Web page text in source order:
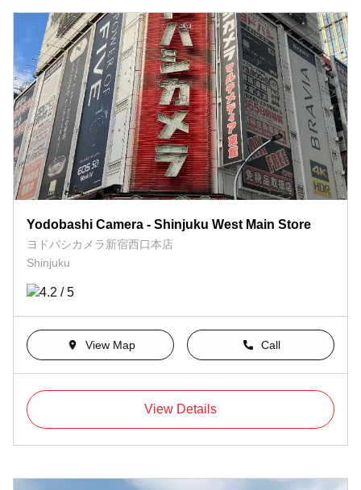
Yodobashi Camera - Shinjuku West Main Store
ヨドバシカメラ新宿西口本店
Shinjuku
View Map Call
View Details